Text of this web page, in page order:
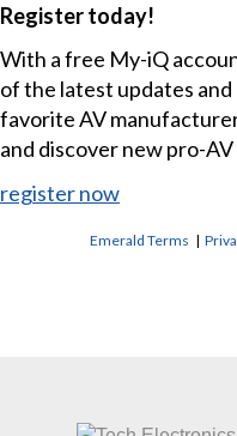
Register today!
With a free My-iQ
of the latest updates
favorite AV
and discover new pro-
register now
Emerald Terms |